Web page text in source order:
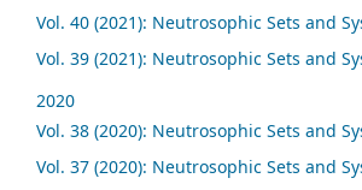
Vol. 40 (2021): Neutrosophic Sets and
Vol. 39 (2021): Neutrosophic Sets and
2020
Vol. 38 (2020): Neutrosophic Sets and
Vol. 37 (2020): Neutrosophic Sets and